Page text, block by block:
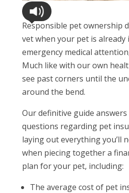
Responsible pet ownership
vet when your pet is already
emergency medical
Much like with our own
see past corners until the
around the bend.
Our definitive guide
questions regarding pet
laying out everything you’ll
when piecing together a
plan for your pet, including:
The average cost of pet